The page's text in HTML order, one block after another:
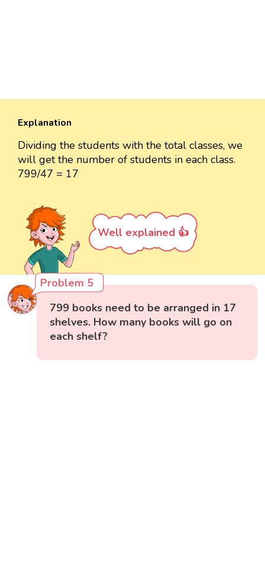
Explanation
Dividing the students with the total classes, we
will get the number of students in each class.
799/47 = 17
Well explained 👍
Problem 5
799 books need to be arranged in 17
shelves. How many books will go on
each shelf?